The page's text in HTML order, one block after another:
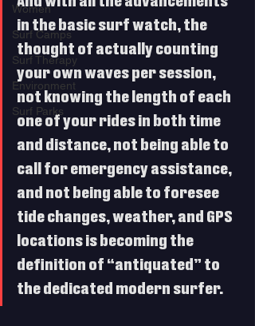
Women
Surf Camps
Surf Therapy
Environment
Surf Parks
in the basic surf watch, the
thought of actually counting
your own waves per session,
not knowing the length of each
one of your rides in both time
and distance, not being able to
call for emergency assistance,
and not being able to foresee
tide changes, weather, and GPS
locations is becoming the
definition of “antiquated” to
the dedicated modern surfer.